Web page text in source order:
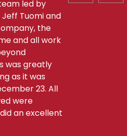
led by
Tuomi and
the
and all work
was greatly
as it was
23. All
were
an excellent